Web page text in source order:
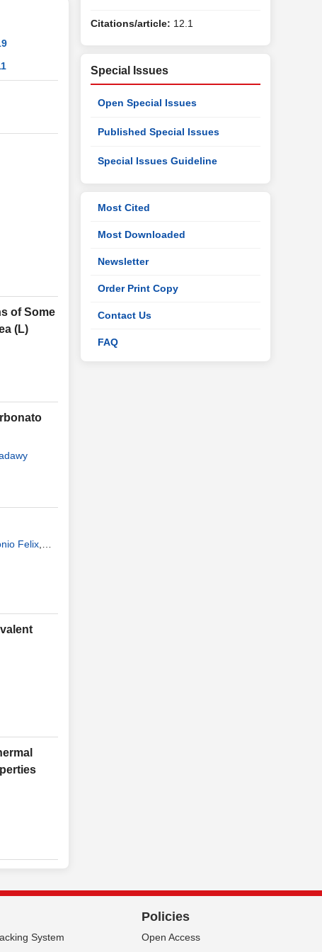
of Some
(L)
Felix
Citations/article: 12.1
Special Issues
Open Special Issues
Published Special Issues
Special Issues Guideline
Most Cited
Most Downloaded
Newsletter
Order Print Copy
Contact Us
FAQ
System
Policies
Open Access